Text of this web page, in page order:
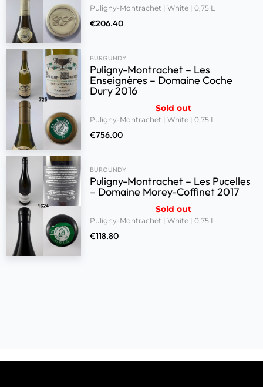
Puligny-Montrachet | White | 0,75 L
€206.40
BURGUNDY
Puligny-Montrachet – Les
Enseignères – Domaine Coche
Dury 2016
Sold out
Puligny-Montrachet | White | 0,75 L
€756.00
BURGUNDY
Puligny-Montrachet – Les Pucelles
– Domaine Morey-Coffinet 2017
Sold out
Puligny-Montrachet | White | 0,75 L
€118.80